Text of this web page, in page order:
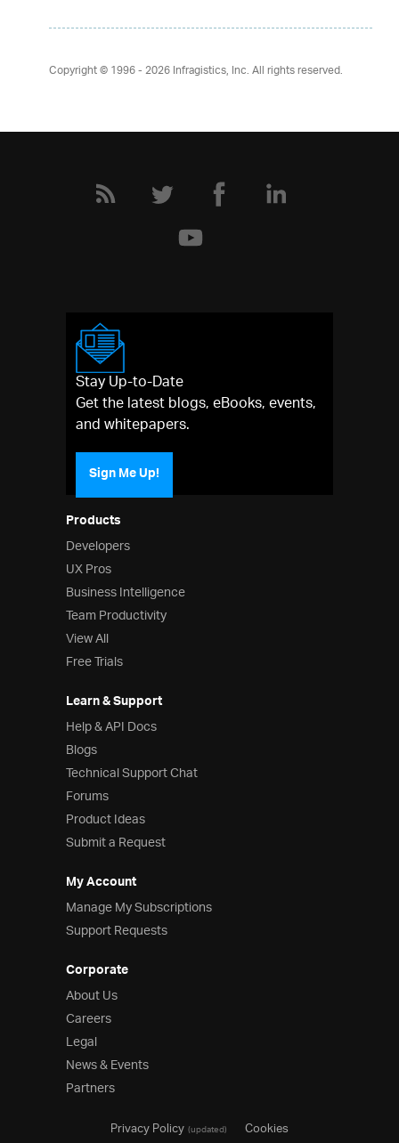
Copyright © 1996 - 2026Infragistics, Inc. All rights reserved.
Products
Developers
UX Pros
Business Intelligence
Team Productivity
View All
Free Trials
Learn & Support
Help & API Docs
Blogs
Technical Support Chat
Forums
Product Ideas
Submit a Request
My Account
Manage My Subscriptions
Support Requests
Corporate
About Us
Careers
Legal
News & Events
Partners
Stay Up-to-Date
Get the latest blogs, eBooks, events,
and whitepapers.
Sign Me Up!
Privacy Policy(updated)
Cookies